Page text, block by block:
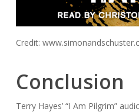
Credit:
Conclusion
Terry Hayes’ “I Am Pilgrim”